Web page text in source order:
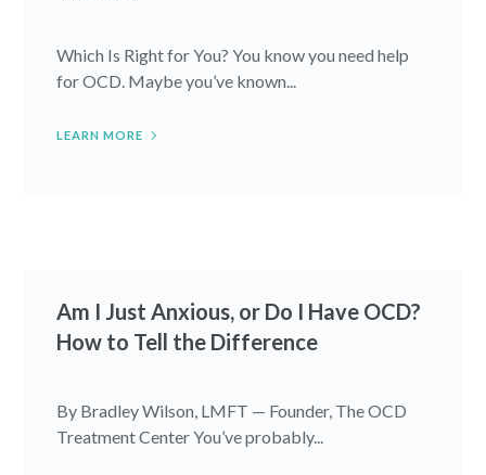
Which Is Right for You? You know you need help
for OCD. Maybe you’ve known...
LEARN MORE
Am I Just Anxious, or Do I Have OCD?
How to Tell the Difference
By Bradley Wilson, LMFT — Founder, The OCD
Treatment Center You’ve probably...